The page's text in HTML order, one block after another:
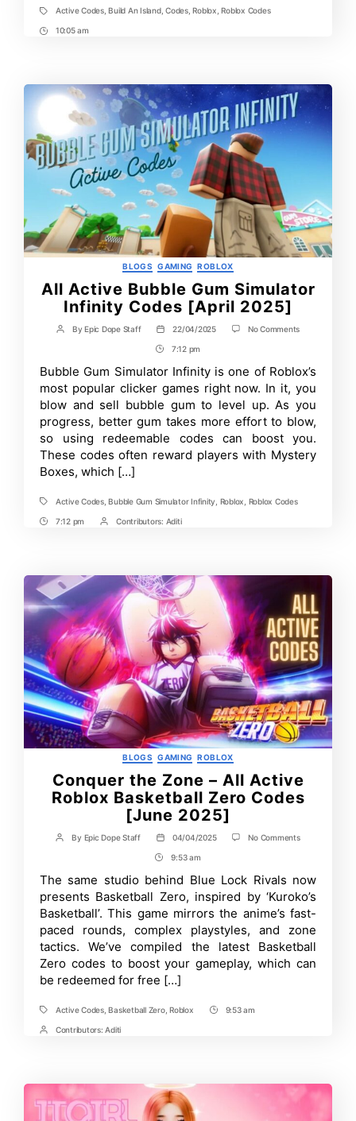
TagsActive Codes,Build An Island,Codes,Roblox ,Roblox Codes
Post10:05 am
Categories
BLOGS GAMING ROBLOX
All Active Bubble Gum Simulator
Infinity Codes [April 2025]
Post
ByEpic Dope Staff
Post
date
22/04/2025 No Commentson
Gum
Simulator
Codes
[April
2025]
Post
Time
7:12 pm
Bubble Gum Simulator Infinity is one of Roblox’s
most popular clicker games right now. In it, you
blow and sell bubble gum to level up. As you
progress, better gum takes more effort to blow,
so using redeemable codes can boost you.
These codes often reward players with Mystery
Boxes, which […]
TagsActive Codes,Bubble Gum Simulator Infinity Roblox Roblox Codes
Post7:12 pm
PostContributors: Aditi
Categories
BLOGS GAMING ROBLOX
Conquer the Zone – All Active
Roblox Basketball Zero Codes
[June 2025]
Post
By Epic Dope Staff
Post
date
04/04/2025 No Commentson
–
All
Active
Roblox
Basketball
Zero
[June
Post
Time
9:53 am
The same studio behind Blue Lock Rivals now
presents Basketball Zero, inspired by ‘Kuroko’s
Basketball’. This game mirrors the anime’s fast-
paced rounds, complex playstyles, and zone
tactics. We’ve compiled the latest Basketball
Zero codes to boost your gameplay, which can
be redeemed for free […]
TagsActive Codes,Basketball Zero,Roblox
Post9:53 am
PostContributors: Aditi